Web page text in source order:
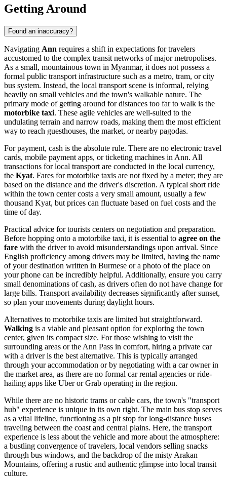
Getting Around
Found an inaccuracy?
Navigating Ann requires a shift in expectations for travelers
accustomed to the complex transit networks of major metropolises.
As a small, mountainous town in Myanmar, it does not possess a
formal public transport infrastructure such as a metro, tram, or city
bus system. Instead, the local transport scene is informal, relying
heavily on small vehicles and the town's walkable nature. The
primary mode of getting around for distances too far to walk is the
motorbike taxi. These agile vehicles are well-suited to the
undulating terrain and narrow roads, making them the most efficient
way to reach guesthouses, the market, or nearby pagodas.
For payment, cash is the absolute rule. There are no electronic travel
cards, mobile payment apps, or ticketing machines in Ann. All
transactions for local transport are conducted in the local currency,
the Kyat. Fares for motorbike taxis are not fixed by a meter; they are
based on the distance and the driver's discretion. A typical short ride
within the town center costs a very small amount, usually a few
thousand Kyat, but prices can fluctuate based on fuel costs and the
time of day.
Practical advice for tourists centers on negotiation and preparation.
Before hopping onto a motorbike taxi, it is essential to agree on the
fare with the driver to avoid misunderstandings upon arrival. Since
English proficiency among drivers may be limited, having the name
of your destination written in Burmese or a photo of the place on
your phone can be incredibly helpful. Additionally, ensure you carry
small denominations of cash, as drivers often do not have change for
large bills. Transport availability decreases significantly after sunset,
so plan your movements during daylight hours.
Alternatives to motorbike taxis are limited but straightforward.
Walking is a viable and pleasant option for exploring the town
center, given its compact size. For those wishing to visit the
surrounding areas or the Ann Pass in comfort, hiring a private car
with a driver is the best alternative. This is typically arranged
through your accommodation or by negotiating with a car owner in
the market area, as there are no formal car rental agencies or ride-
hailing apps like Uber or Grab operating in the region.
While there are no historic trams or cable cars, the town's "transport
hub" experience is unique in its own right. The main bus stop serves
as a vital lifeline, functioning as a pit stop for long-distance buses
traveling between the coast and central plains. Here, the transport
experience is less about the vehicle and more about the atmosphere:
a bustling convergence of travelers, local vendors selling snacks
through bus windows, and the backdrop of the misty Arakan
Mountains, offering a rustic and authentic glimpse into local transit
culture.